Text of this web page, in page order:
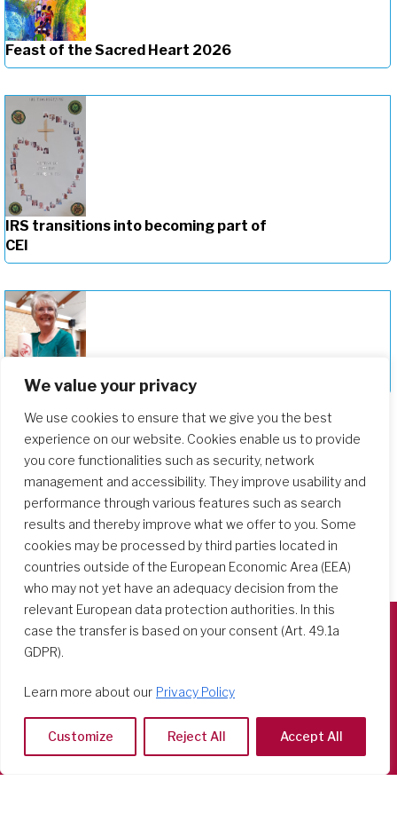
We value your privacy
We use cookies to ensure that we give you the best
experience on our website. Cookies enable us to provide
you core functionalities such as security, network
management and accessibility. They improve usability and
performance through various features such as search
results and thereby improve what we offer to you. Some
cookies may be processed by third parties located in
countries outside of the European Economic Area (EEA)
who may not yet have an adequacy decision from the
relevant European data protection authorities. In this
case the transfer is based on your consent (Art. 49.1a
GDPR).
Learn more about our Privacy Policy
Customize Reject All Accept All
Feast of the Sacred Heart 2026
IRS transitions into becoming part of
CEI
Celebrating the New Provincial of CEI
Via Tarquinio Vipera, 16 - 00152 Roma
Tel: 06 58 23 03 32 or 06 58 20 31 17